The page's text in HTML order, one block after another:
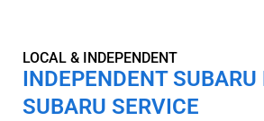
LOCAL & INDEPENDENT
INDEPENDENT SUBARU
SUBARU SERVICE